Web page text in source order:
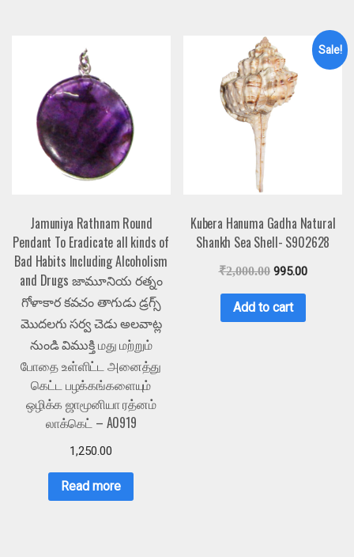
Jamuniya Rathnam Round
Pendant To Eradicate all kinds of
Bad Habits Including Alcoholism
and Drugs జామూనియ రత్నం
గోళాకార కవచం తాగుడు డ్రగ్స్
మొదలగు సర్వ చెడు అలవాట్ల
నుండి విముక్తి மது மற்றும்
போதை உள்ளிட்ட அனைத்து
கெட்ட பழக்கங்களையும்
ஒழிக்க ஜாமூனியா ரத்னம்
லாக்கெட் – A0919
1,250.00
Read more
Sale!
Kubera Hanuma Gadha Natural
Shankh Sea Shell- S902628
₹2,000.00 995.00
Add to cart